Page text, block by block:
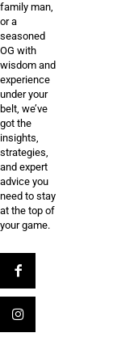
family man,
or a
seasoned
OG with
wisdom and
experience
under your
belt, we’ve
got the
insights,
strategies,
and expert
advice you
need to stay
at the top of
your game.